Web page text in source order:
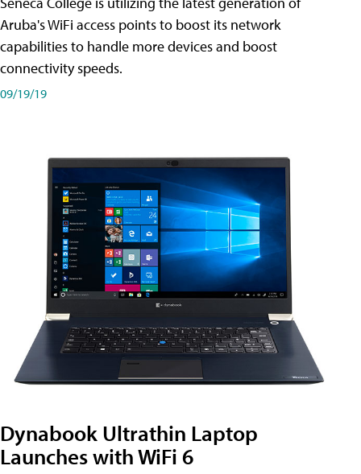
Aruba's WiFi access points to boost its network
capabilities to handle more devices and boost
connectivity speeds.
09/19/19
Dynabook Ultrathin Laptop
Launches with WiFi 6